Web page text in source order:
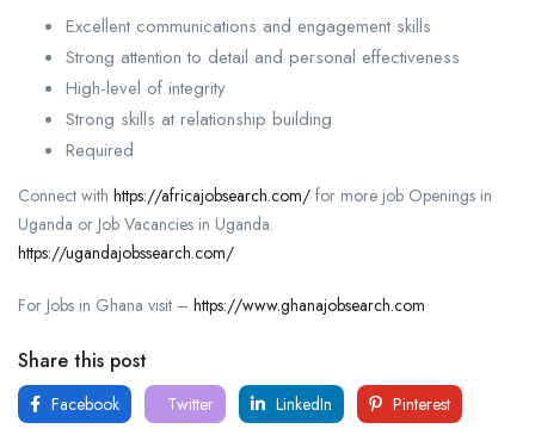
Excellent communications and engagement skills
Strong attention to detail and personal effectiveness
High-level of integrity
Strong skills at relationship building
Required
Connect with https://africajobsearch.com/ for more job Openings in
Uganda or Job Vacancies in Uganda.
https://ugandajobssearch.com/
For Jobs in Ghana visit – https://www.ghanajobsearch.com
Share this post
Facebook Twitter LinkedIn Pinterest